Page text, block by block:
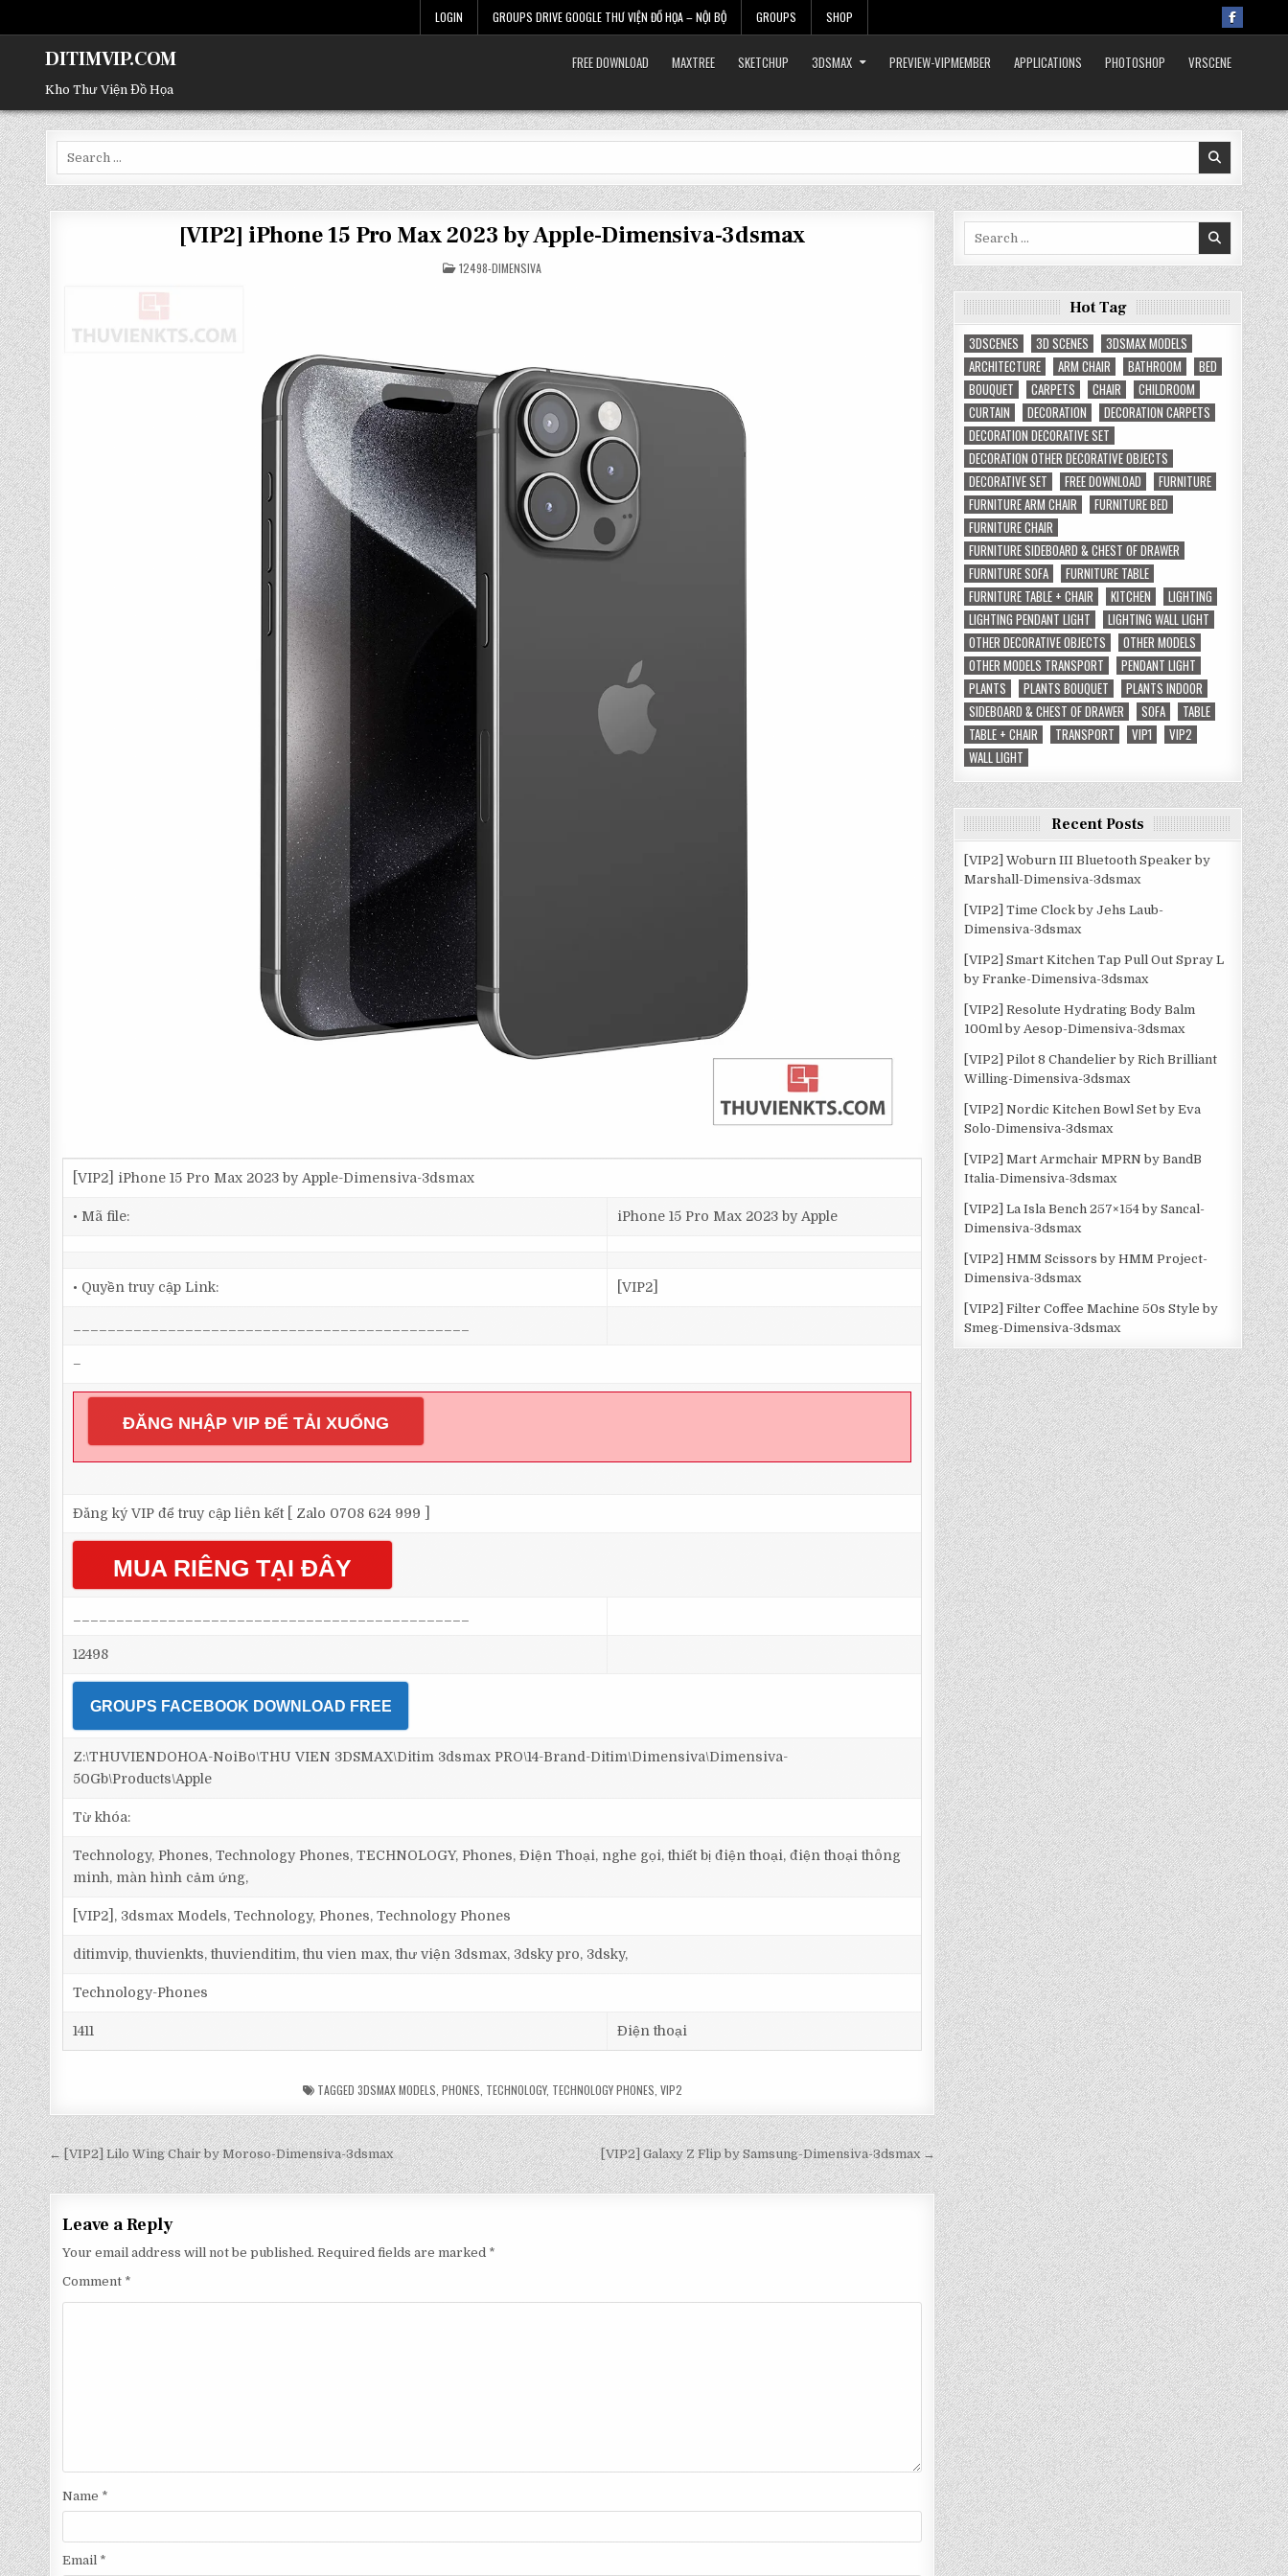
LOGIN GROUPS DRIVE GOOGLE THƯ VIỆN ĐỒ HỌA – NỘI BỘ GROUPS SHOP
DITIMVIP.COM
Kho Thư Viện Đồ Họa
FREE DOWNLOAD MAXTREE SKETCHUP 3DSMAX PREVIEW-VIPMEMBER APPLICATIONS PHOTOSHOP VRSCENE
[VIP2] iPhone 15 Pro Max 2023 by Apple-Dimensiva-3dsmax
POSTED
IN
12498-DIMENSIVA
[VIP2] iPhone 15 Pro Max 2023 by Apple-Dimensiva-3dsmax
• Mã file: iPhone 15 Pro Max 2023 by Apple
• Quyền truy cập Link: [VIP2]
–
ĐĂNG NHẬP VIP ĐỂ TẢI XUỐNG
Đăng ký VIP để truy cập liên kết [ Zalo 0708 624 999 ]
MUA RIÊNG TẠI ĐÂY
12498
GROUPS FACEBOOK DOWNLOAD FREE
Z:\THUVIENDOHOA-NoiBo\THU VIEN 3DSMAX\Ditim 3dsmax PRO\14-Brand-Ditim\Dimensiva\Dimensiva-
50Gb\Products\Apple
Từ khóa:
Technology, Phones, Technology Phones, TECHNOLOGY, Phones, Điện Thoại, nghe gọi, thiết bị điện thoại, điện thoại thông
minh, màn hình cảm ứng,
[VIP2], 3dsmax Models, Technology, Phones, Technology Phones
ditimvip, thuvienkts, thuvienditim, thu vien max, thư viện 3dsmax, 3dsky pro, 3dsky,
Technology-Phones
1411 Điện thoại
TAGGED 3DSMAX MODELS PHONES TECHNOLOGY, TECHNOLOGY PHONES VIP2
[VIP2] Galaxy Z Flip by Samsung-Dimensiva-3dsmax →
← [VIP2] Lilo Wing Chair by Moroso-Dimensiva-3dsmax
Leave a Reply
Your email address will not be published. Required fields are marked *
Comment *
Name *
Email *
Hot Tag
3DSCENES
3D SCENES
3DSMAX MODELS
ARCHITECTURE
ARM CHAIR BATHROOM
BED
BOUQUET
CARPETS CHAIR
CHILDROOM
CURTAIN
DECORATION
DECORATION CARPETS
DECORATION DECORATIVE SET
DECORATION OTHER DECORATIVE OBJECTS
DECORATIVE SET
FREE DOWNLOAD
FURNITURE
FURNITURE ARM CHAIR
FURNITURE BED
FURNITURE CHAIR
FURNITURE SIDEBOARD & CHEST OF DRAWER
FURNITURE SOFA
FURNITURE TABLE
FURNITURE TABLE + CHAIR
KITCHEN
LIGHTING
LIGHTING PENDANT LIGHT
LIGHTING WALL LIGHT
OTHER DECORATIVE OBJECTS
OTHER MODELS
OTHER MODELS TRANSPORT
PENDANT LIGHT
PLANTS
PLANTS BOUQUET
PLANTS INDOOR
SIDEBOARD & CHEST OF DRAWER
SOFA
TABLE
TABLE + CHAIR
TRANSPORT VIP1
VIP2
WALL LIGHT
Recent Posts
[VIP2] Woburn III Bluetooth Speaker by
Marshall-Dimensiva-3dsmax
[VIP2] Time Clock by Jehs Laub-
Dimensiva-3dsmax
[VIP2] Smart Kitchen Tap Pull Out Spray L
by Franke-Dimensiva-3dsmax
[VIP2] Resolute Hydrating Body Balm
100ml by Aesop-Dimensiva-3dsmax
[VIP2] Pilot 8 Chandelier by Rich Brilliant
Willing-Dimensiva-3dsmax
[VIP2] Nordic Kitchen Bowl Set by Eva
Solo-Dimensiva-3dsmax
[VIP2] Mart Armchair MPRN by BandB
Italia-Dimensiva-3dsmax
[VIP2] La Isla Bench 257×154 by Sancal-
Dimensiva-3dsmax
[VIP2] HMM Scissors by HMM Project-
Dimensiva-3dsmax
[VIP2] Filter Coffee Machine 50s Style by
Smeg-Dimensiva-3dsmax